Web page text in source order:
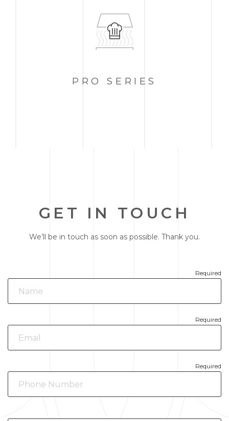
PROSERIES
GET IN TOUCH
We’ll be in touch as soon as possible. Thank you.
Required
Required
Required